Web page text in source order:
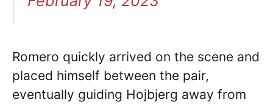
Romero quickly arrived on the scene and
placed himself between the pair,
eventually guiding Hojbjerg away from